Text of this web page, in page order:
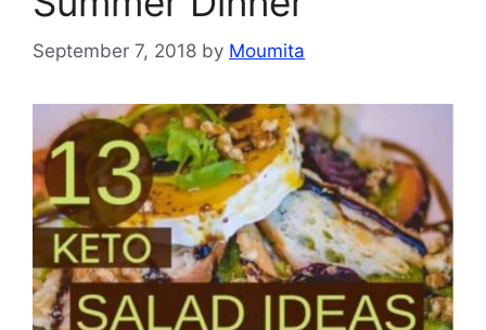
September 7, 2018 by Moumita